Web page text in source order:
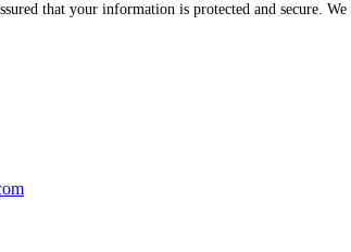
that your information is protected and secure.